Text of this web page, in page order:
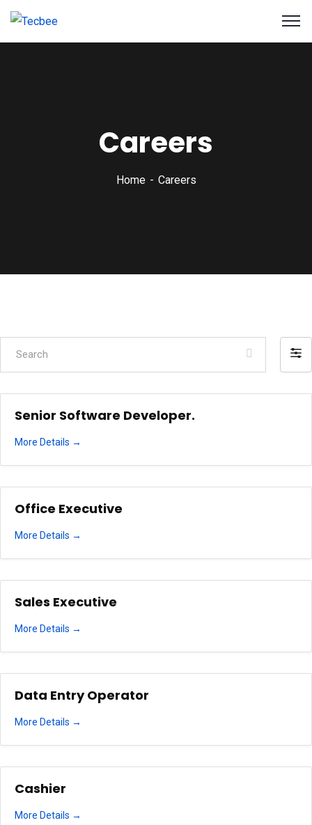
Careers
Home Careers
by
Senior Software Developer.
More Details
Office Executive
More Details
Sales Executive
More Details
Data Entry Operator
More Details
Cashier
More Details